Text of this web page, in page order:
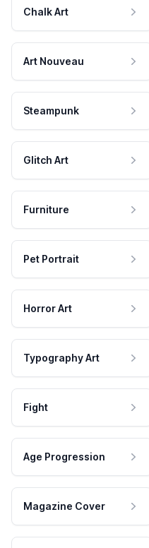
Chalk Art
Art Nouveau
Steampunk
Glitch Art
Furniture
Pet Portrait
Horror Art
Typography Art
Fight
Age Progression
Magazine Cover